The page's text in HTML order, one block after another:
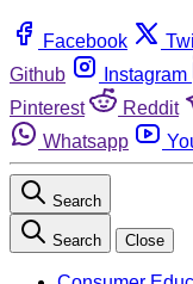
Facebook
Github
Instagram
Pinterest
Reddit
Whatsapp
Search
Search Close